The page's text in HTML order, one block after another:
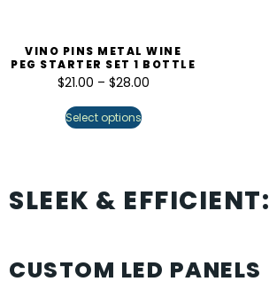
VINO PINS METAL WINE
PEG STARTER SET 1 BOTTLE
$21.00 – $28.00
Select options
SLEEK & EFFICIENT:
CUSTOM LED PANELS